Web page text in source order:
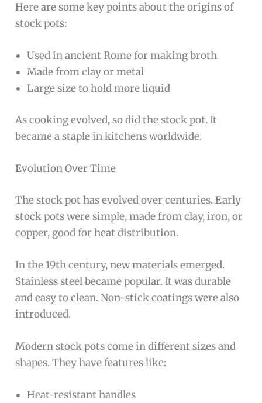
Here are some key points about the origins of
stock pots:
Used in ancient Rome for making broth
Made from clay or metal
Large size to hold more liquid
As cooking evolved, so did the stock pot. It
became a staple in kitchens worldwide.
Evolution Over Time
The stock pot has evolved over centuries. Early
stock pots were simple, made from clay, iron, or
copper, good for heat distribution.
In the 19th century, new materials emerged.
Stainless steel became popular. It was durable
and easy to clean. Non-stick coatings were also
introduced.
Modern stock pots come in different sizes and
shapes. They have features like:
Heat-resistant handles